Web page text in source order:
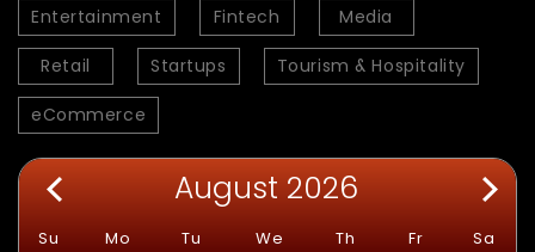
Entertainment Fintech Media
Retail Startups Tourism & Hospitality
eCommerce
August 2026
Su Mo Tu We Th Fr Sa